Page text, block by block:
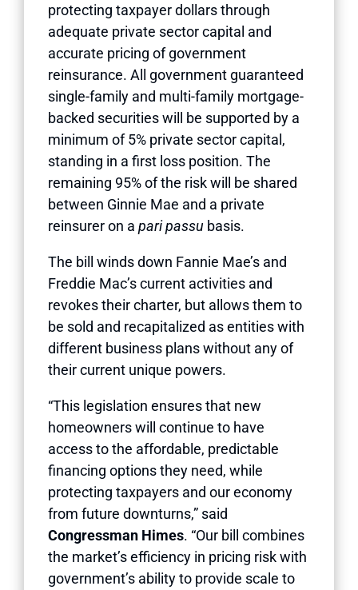
protecting taxpayer dollars through
adequate private sector capital and
accurate pricing of government
reinsurance. All government guaranteed
single-family and multi-family mortgage-
backed securities will be supported by a
minimum of 5% private sector capital,
standing in a first loss position. The
remaining 95% of the risk will be shared
between Ginnie Mae and a private
reinsurer on a pari passu basis.
The bill winds down Fannie Mae’s and
Freddie Mac’s current activities and
revokes their charter, but allows them to
be sold and recapitalized as entities with
different business plans without any of
their current unique powers.
“This legislation ensures that new
homeowners will continue to have
access to the affordable, predictable
financing options they need, while
protecting taxpayers and our economy
from future downturns,” said
Congressman Himes. “Our bill combines
the market’s efficiency in pricing risk with
government’s ability to provide scale to